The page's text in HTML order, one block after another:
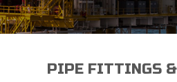
PIPE FITTINGS